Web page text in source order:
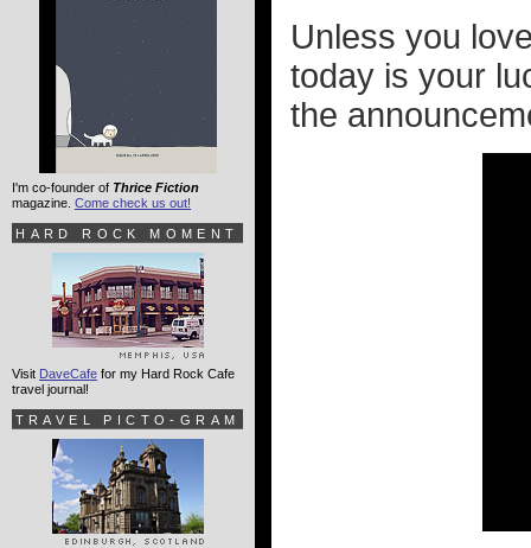
Unless you
today is your
the
I'm co-founder of Thrice Fiction
magazine. Come check us out!
HARD ROCK MOMENT
Visit DaveCafe for my Hard Rock Cafe
travel journal!
TRAVEL PICTO-GRAM